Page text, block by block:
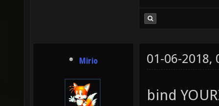
Mirio 01-06-2018,
bind